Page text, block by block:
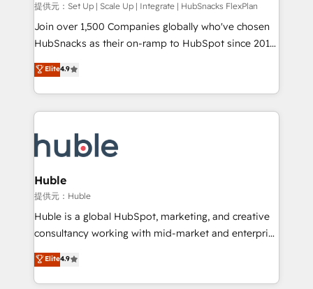
improve customer experiences. With our bright
people, exciting ideas and can-do mentality, we
ensure revenue growth on a daily basis. So tell us
team of 100+ experts is ready for you! Driving digital
growth | www.brightdigital.com
提供元：Set Up | Scale Up | Integrate | HubSnacks FlexPlan
Join over 1,500 Companies globally who've chosen
HubSnacks as their on-ramp to HubSpot since 2014
Simple pay-as-you-go plans that accelerate value...
1️⃣ Set Up | Onboarding New or Check-fixing existing
HubSpot portals 2️⃣ Scale Up | 100% HubSpot Task
Execution... Global 24/7 ... All Experts 3️⃣ Integrate |
Slash months from your API Integration project... ⬅️
Click "Contact Business" ⬅️ to access 150+ Kickstart
Integration templates that put HubSpot in the center
of your tech stack, syncing... 🛍️ Shopify or
WooCommerce 💲 Stripe or Paypal 💰 Sage or
Netsuite 🤖 Google or Microsoft ✍️ DocuSign or
the rare Advanced "Custom Integrations"
Accreditation, securely sync data across... 🔄 any
Elite4.9
Huble
提供元：Huble
Huble is a global HubSpot, marketing, and creative
consultancy working with mid-market and enterprise
businesses. We go beyond implementation, shaping
the strategy, processes, and teams that turn
HubSpot into a genuine growth engine. Named
Elite4.9